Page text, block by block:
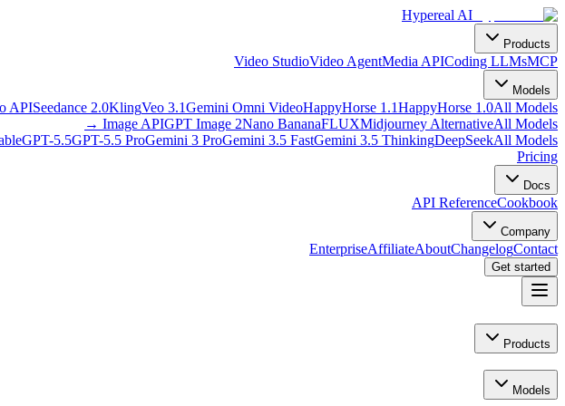
Hypereal AI
Products
Video StudioVideo AgentMedia APICoding LLMsMCP
Models
APISeedance 2.0KlingVeo 3.1Gemini Omni VideoHappyHorse 1.1HappyHorse 1.0All Models
Image APIGPT Image 2Nano BananaFLUXMidjourney AlternativeAll Models
→
GPT-5.5GPT-5.5 ProGemini 3 ProGemini 3.5 FastGemini 3.5 ThinkingDeepSeekAll Models
Pricing
Docs
API ReferenceCookbook
Company
EnterpriseAffiliateAboutChangelogContact
Get started
Products
Models